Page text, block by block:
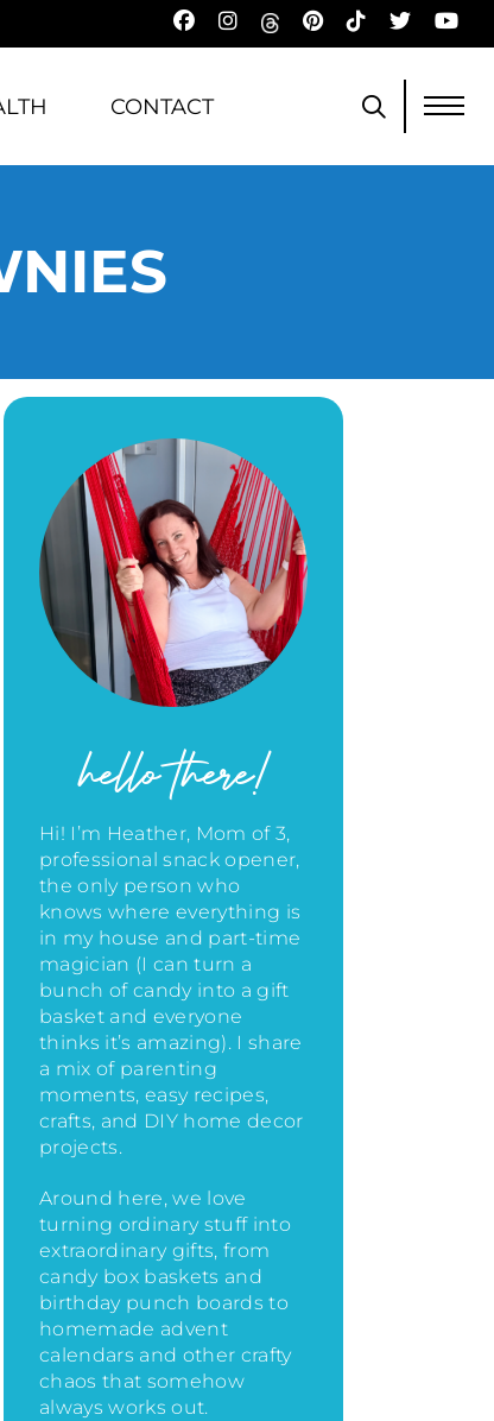
CONTACT
hello there!
Hi! I’m Heather, Mom of 3,
professional snack opener,
the only person who
knows where everything is
in my house and part-time
magician (I can turn a
bunch of candy into a gift
basket and everyone
thinks it’s amazing). I share
a mix of parenting
moments, easy recipes,
crafts, and DIY home decor
projects.
Around here, we love
turning ordinary stuff into
extraordinary gifts, from
candy box baskets and
birthday punch boards to
homemade advent
calendars and other crafty
chaos that somehow
always works out.